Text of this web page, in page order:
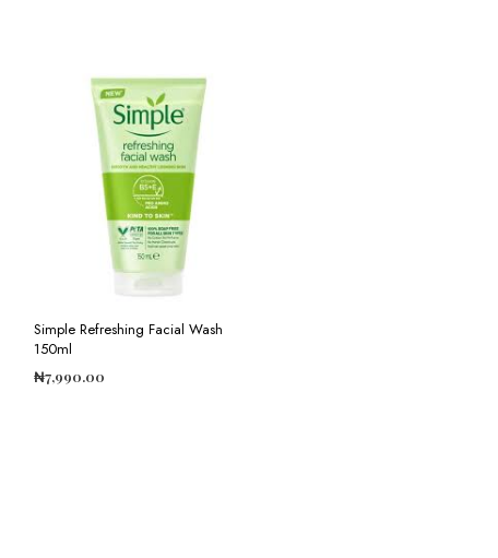
Simple Refreshing Facial Wash
150ml
₦7,990.00